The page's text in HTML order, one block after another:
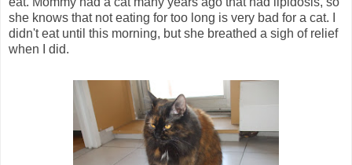
she knows that not eating for too long is very bad for a cat. I
didn't eat until this morning, but she breathed a sigh of relief
when I did.